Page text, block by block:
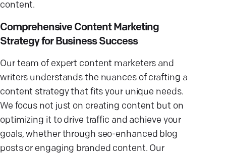
content.
Comprehensive Content Marketing
Strategy for Business Success
Our team of expert content marketers and
writers understands the nuances of crafting a
content strategy that fits your unique needs.
We focus not just on creating content but on
optimizing it to drive traffic and achieve your
goals, whether through seo-enhanced blog
posts or engaging branded content. Our